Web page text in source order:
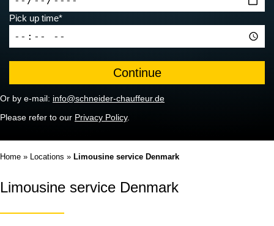
Pick up time*
Or by e-mail: info@schneider-chauffeur.de
Please refer to our Privacy Policy.
Home » Locations » Limousine service Denmark
Limousine service Denmark